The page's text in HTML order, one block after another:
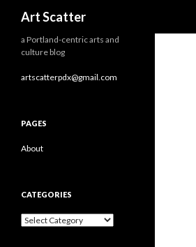
Art Scatter
a Portland-centric arts and
culture blog
artscatterpdx@gmail.com
PAGES
About
CATEGORIES
Categories